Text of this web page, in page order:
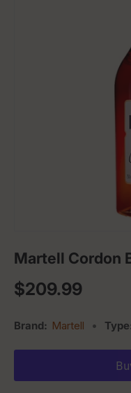
Martell Cordon
Regular price
$209.99
Brand: Martell •